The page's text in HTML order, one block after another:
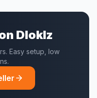
Dloklz
Easy setup, low